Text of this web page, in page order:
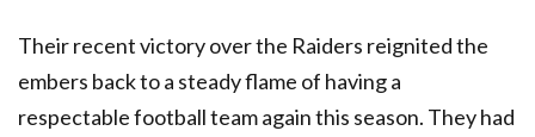
Their recent victory over the Raiders reignited the
embers back to a steady flame of having a
respectable football team again this season. They had